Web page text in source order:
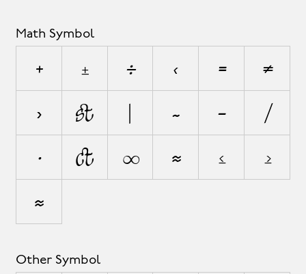
Math Symbol
+ ± ÷ < =
≠
>
¬ | ~ −
⁄
∙
√ ∞ ≈ ≤
≥
⋲
Other Symbol